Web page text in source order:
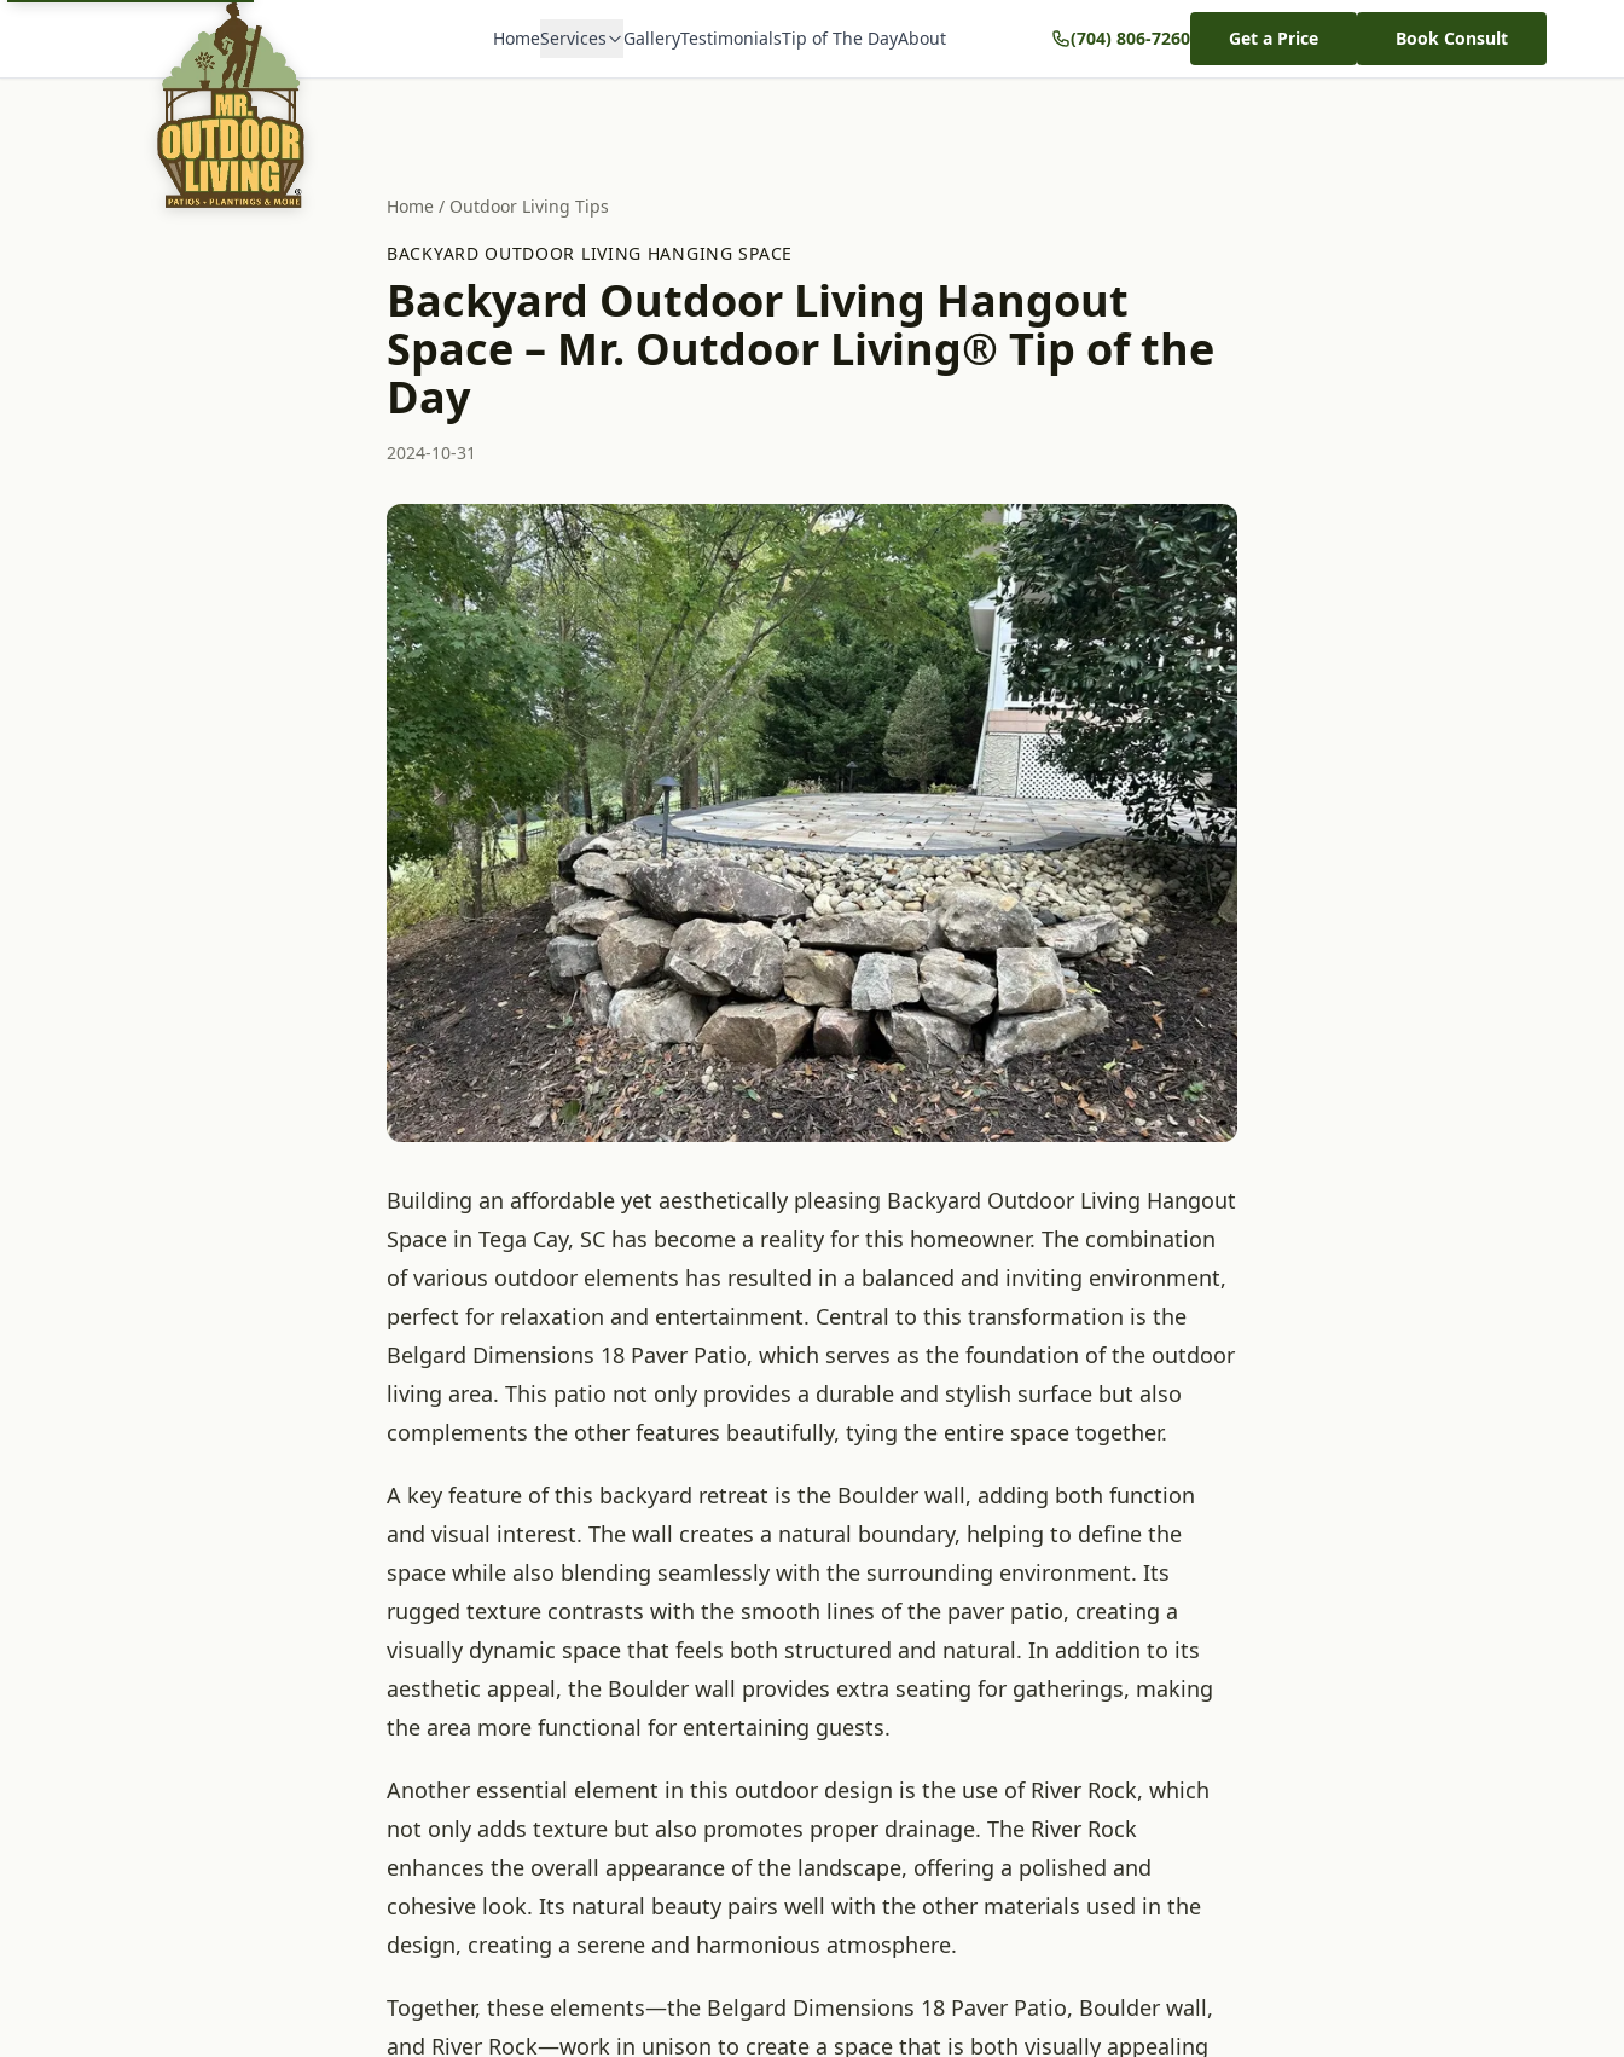
HomeServices GalleryTestimonialsTip of The DayAbout (704) 806-7260 Get a Price Book Consult
Home / Outdoor Living Tips
BACKYARD OUTDOOR LIVING HANGING SPACE
Backyard Outdoor Living Hangout
Space – Mr. Outdoor Living® Tip of the
Day
2024-10-31
Building an affordable yet aesthetically pleasing Backyard Outdoor Living Hangout
Space in Tega Cay, SC has become a reality for this homeowner. The combination
of various outdoor elements has resulted in a balanced and inviting environment,
perfect for relaxation and entertainment. Central to this transformation is the
Belgard Dimensions 18 Paver Patio, which serves as the foundation of the outdoor
living area. This patio not only provides a durable and stylish surface but also
complements the other features beautifully, tying the entire space together.
A key feature of this backyard retreat is the Boulder wall, adding both function
and visual interest. The wall creates a natural boundary, helping to define the
space while also blending seamlessly with the surrounding environment. Its
rugged texture contrasts with the smooth lines of the paver patio, creating a
visually dynamic space that feels both structured and natural. In addition to its
aesthetic appeal, the Boulder wall provides extra seating for gatherings, making
the area more functional for entertaining guests.
Another essential element in this outdoor design is the use of River Rock, which
not only adds texture but also promotes proper drainage. The River Rock
enhances the overall appearance of the landscape, offering a polished and
cohesive look. Its natural beauty pairs well with the other materials used in the
design, creating a serene and harmonious atmosphere.
Together, these elements—the Belgard Dimensions 18 Paver Patio, Boulder wall,
and River Rock—work in unison to create a space that is both visually appealing